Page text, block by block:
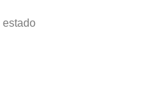
estado